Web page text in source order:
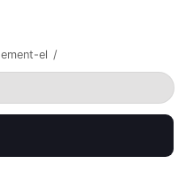
ement-el /